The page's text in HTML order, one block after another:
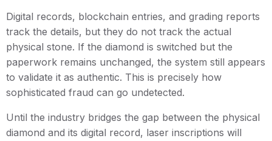
Digital records, blockchain entries, and grading reports
track the details, but they do not track the actual
physical stone. If the diamond is switched but the
paperwork remains unchanged, the system still appears
to validate it as authentic. This is precisely how
sophisticated fraud can go undetected.
Until the industry bridges the gap between the physical
diamond and its digital record, laser inscriptions will